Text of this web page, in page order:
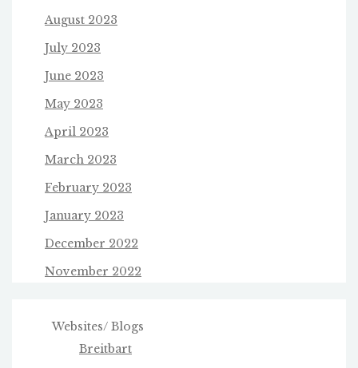
August 2023
July 2023
June 2023
May 2023
April 2023
March 2023
February 2023
January 2023
December 2022
November 2022
Websites/ Blogs
Breitbart